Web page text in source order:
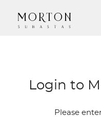
Login to
Please